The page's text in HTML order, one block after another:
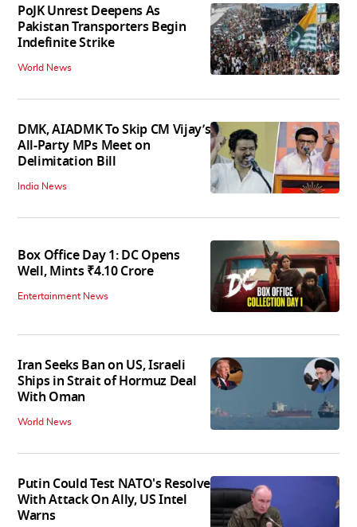
PoJK Unrest Deepens As
Pakistan Transporters Begin
Indefinite Strike
World News
DMK, AIADMK To Skip CM Vijay’s
All-Party MPs Meet on
Delimitation Bill
India News
Box Office Day 1: DC Opens
Well, Mints ₹4.10 Crore
Entertainment News
Iran Seeks Ban on US, Israeli
Ships in Strait of Hormuz Deal
With Oman
World News
Putin Could Test NATO's Resolve
With Attack On Ally, US Intel
Warns